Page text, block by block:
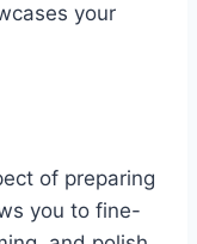
your
of preparing
you to fine-